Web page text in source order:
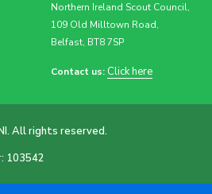
Northern Ireland Scout Council,
109 Old Milltown Road,
Belfast, BT8 7SP
Contact us: Click here
All rights reserved.
103542